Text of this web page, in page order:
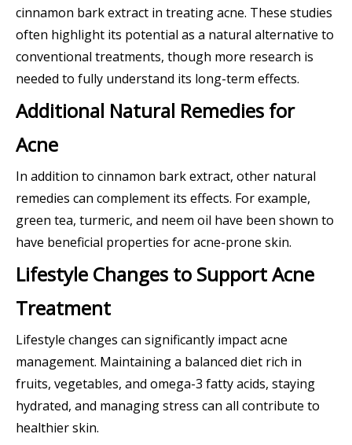
cinnamon bark extract in treating acne. These studies
often highlight its potential as a natural alternative to
conventional treatments, though more research is
needed to fully understand its long-term effects.
Additional Natural Remedies for
Acne
In addition to cinnamon bark extract, other natural
remedies can complement its effects. For example,
green tea, turmeric, and neem oil have been shown to
have beneficial properties for acne-prone skin.
Lifestyle Changes to Support Acne
Treatment
Lifestyle changes can significantly impact acne
management. Maintaining a balanced diet rich in
fruits, vegetables, and omega-3 fatty acids, staying
hydrated, and managing stress can all contribute to
healthier skin.